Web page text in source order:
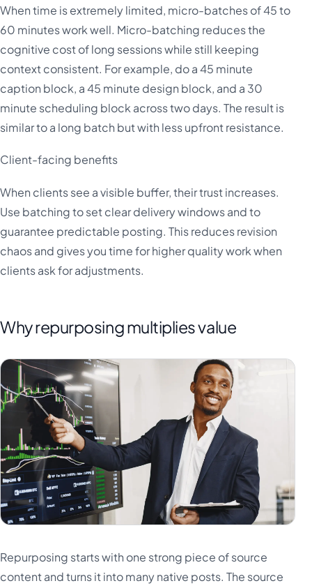
When time is extremely limited, micro-batches of 45 to
60 minutes work well. Micro-batching reduces the
cognitive cost of long sessions while still keeping
context consistent. For example, do a 45 minute
caption block, a 45 minute design block, and a 30
minute scheduling block across two days. The result is
similar to a long batch but with less upfront resistance.
Client-facing benefits
When clients see a visible buffer, their trust increases.
Use batching to set clear delivery windows and to
guarantee predictable posting. This reduces revision
chaos and gives you time for higher quality work when
clients ask for adjustments.
Why repurposing multiplies value
Repurposing starts with one strong piece of source
content and turns it into many native posts. The source